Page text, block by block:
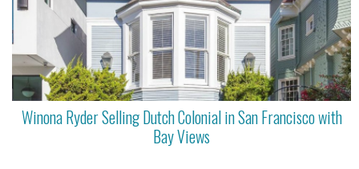
Winona Ryder Selling Dutch Colonial in San Francisco with
Bay Views